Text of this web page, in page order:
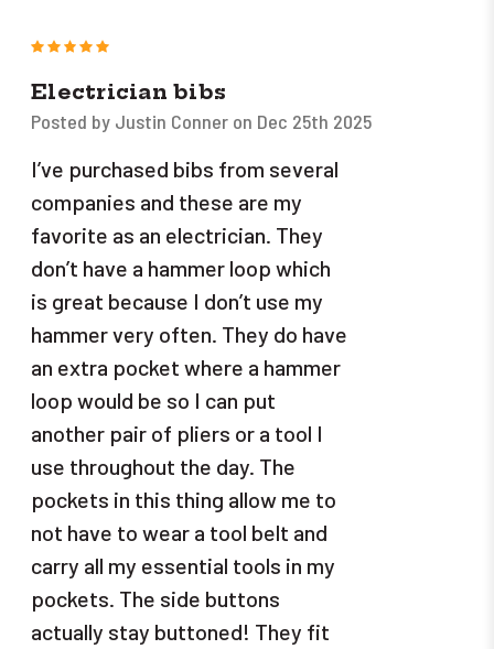
5
Electrician bibs
Posted by Justin Conner on Dec 25th 2025
I’ve purchased bibs from several
companies and these are my
favorite as an electrician. They
don’t have a hammer loop which
is great because I don’t use my
hammer very often. They do have
an extra pocket where a hammer
loop would be so I can put
another pair of pliers or a tool I
use throughout the day. The
pockets in this thing allow me to
not have to wear a tool belt and
carry all my essential tools in my
pockets. The side buttons
actually stay buttoned! They fit